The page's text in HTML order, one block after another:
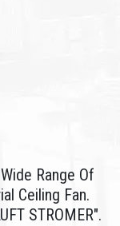
Range Of
Ceiling Fan.
STROMER".